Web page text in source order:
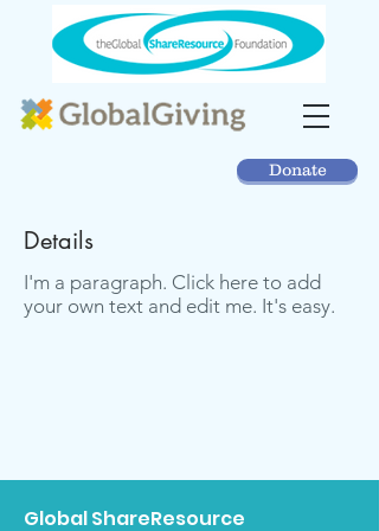
Donate
Details
I'm a paragraph. Click here to add
your own text and edit me. It's easy.
Global ShareResource